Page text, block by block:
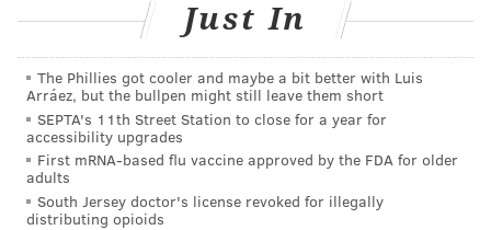
Just In
The Phillies got cooler and maybe a bit better with Luis
Arráez, but the bullpen might still leave them short
SEPTA's 11th Street Station to close for a year for
accessibility upgrades
First mRNA-based flu vaccine approved by the FDA for older
adults
South Jersey doctor's license revoked for illegally
distributing opioids